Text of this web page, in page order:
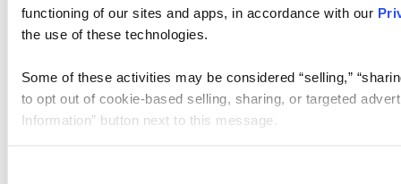
functioning of our sites and apps, in accordance with our
the use of these technologies.
Some of these activities may be considered “selling,”
to opt out of cookie-based selling, sharing, or targeted
Information” button next to this message.